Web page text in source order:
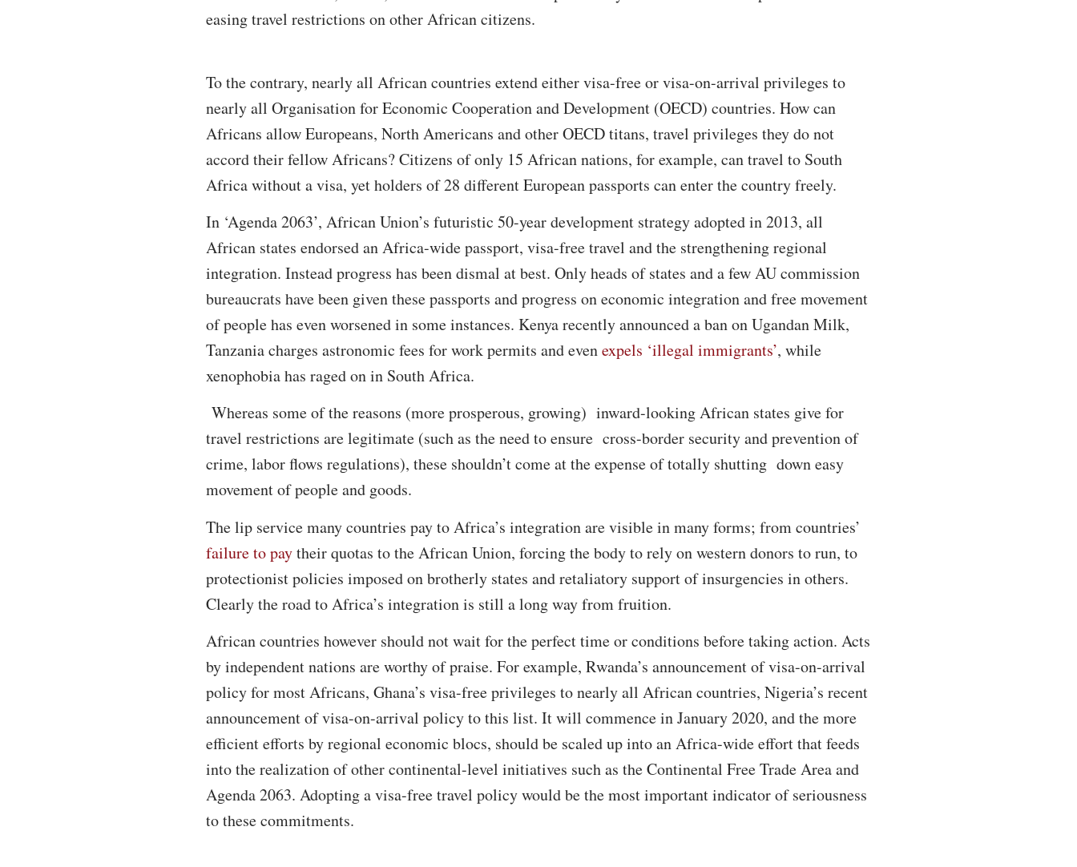
easing travel restrictions on other African citizens.
To the contrary, nearly all African countries extend either visa-free or visa-on-arrival privileges to
nearly all Organisation for Economic Cooperation and Development (OECD) countries. How can
Africans allow Europeans, North Americans and other OECD titans, travel privileges they do not
accord their fellow Africans? Citizens of only 15 African nations, for example, can travel to South
Africa without a visa, yet holders of 28 different European passports can enter the country freely.
In ‘Agenda 2063’, African Union’s futuristic 50-year development strategy adopted in 2013, all
African states endorsed an Africa-wide passport, visa-free travel and the strengthening regional
integration. Instead progress has been dismal at best. Only heads of states and a few AU commission
bureaucrats have been given these passports and progress on economic integration and free movement
of people has even worsened in some instances. Kenya recently announced a ban on Ugandan Milk,
Tanzania charges astronomic fees for work permits and evenexpels ‘illegal immigrants’, while
xenophobia has raged on in South Africa.
Whereas some of the reasons (more prosperous, growing) inward-looking African states give for
travel restrictions are legitimate (such as the need to ensure cross-border security and prevention of
crime, labor flows regulations), these shouldn’t come at the expense of totally shutting down easy
movement of people and goods.
The lip service many countries pay to Africa’s integration are visible in many forms; from countries’
failure to paytheir quotas to the African Union, forcing the body to rely on western donors to run, to
protectionist policies imposed on brotherly states and retaliatory support of insurgencies in others.
Clearly the road to Africa’s integration is still a long way from fruition.
African countries however should not wait for the perfect time or conditions before taking action. Acts
by independent nations are worthy of praise. For example, Rwanda’s announcement of visa-on-arrival
policy for most Africans, Ghana’s visa-free privileges to nearly all African countries, Nigeria’s recent
announcement of visa-on-arrival policy to this list. It will commence in January 2020, and the more
efficient efforts by regional economic blocs, should be scaled up into an Africa-wide effort that feeds
into the realization of other continental-level initiatives such as the Continental Free Trade Area and
Agenda 2063. Adopting a visa-free travel policy would be the most important indicator of seriousness
to these commitments.